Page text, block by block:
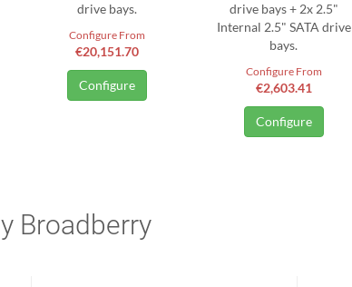
drive bays.
Configure From
€20,151.70
Configure
drive bays + 2x 2.5"
Internal 2.5" SATA drive
bays.
Configure From
€2,603.41
Configure
Broadberry